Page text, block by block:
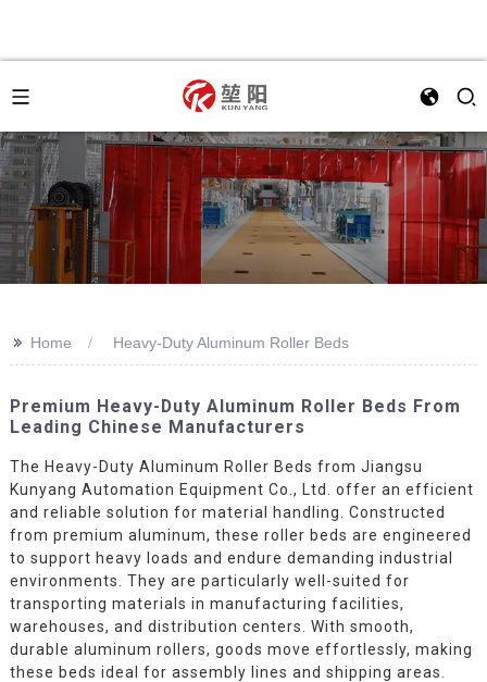
>> Home Heavy-Duty Aluminum Roller Beds
Premium Heavy-Duty Aluminum Roller Beds From
Leading Chinese Manufacturers
The Heavy-Duty Aluminum Roller Beds from Jiangsu
Kunyang Automation Equipment Co., Ltd. offer an efficient
and reliable solution for material handling. Constructed
from premium aluminum, these roller beds are engineered
to support heavy loads and endure demanding industrial
environments. They are particularly well-suited for
transporting materials in manufacturing facilities,
warehouses, and distribution centers. With smooth,
durable aluminum rollers, goods move effortlessly, making
these beds ideal for assembly lines and shipping areas.